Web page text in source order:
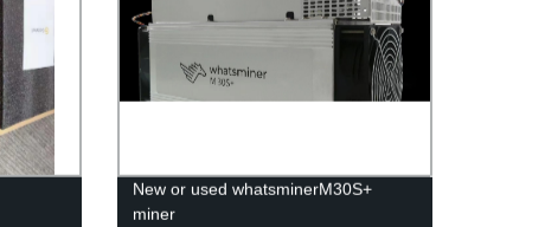
New or used whatsminerM30S+
miner